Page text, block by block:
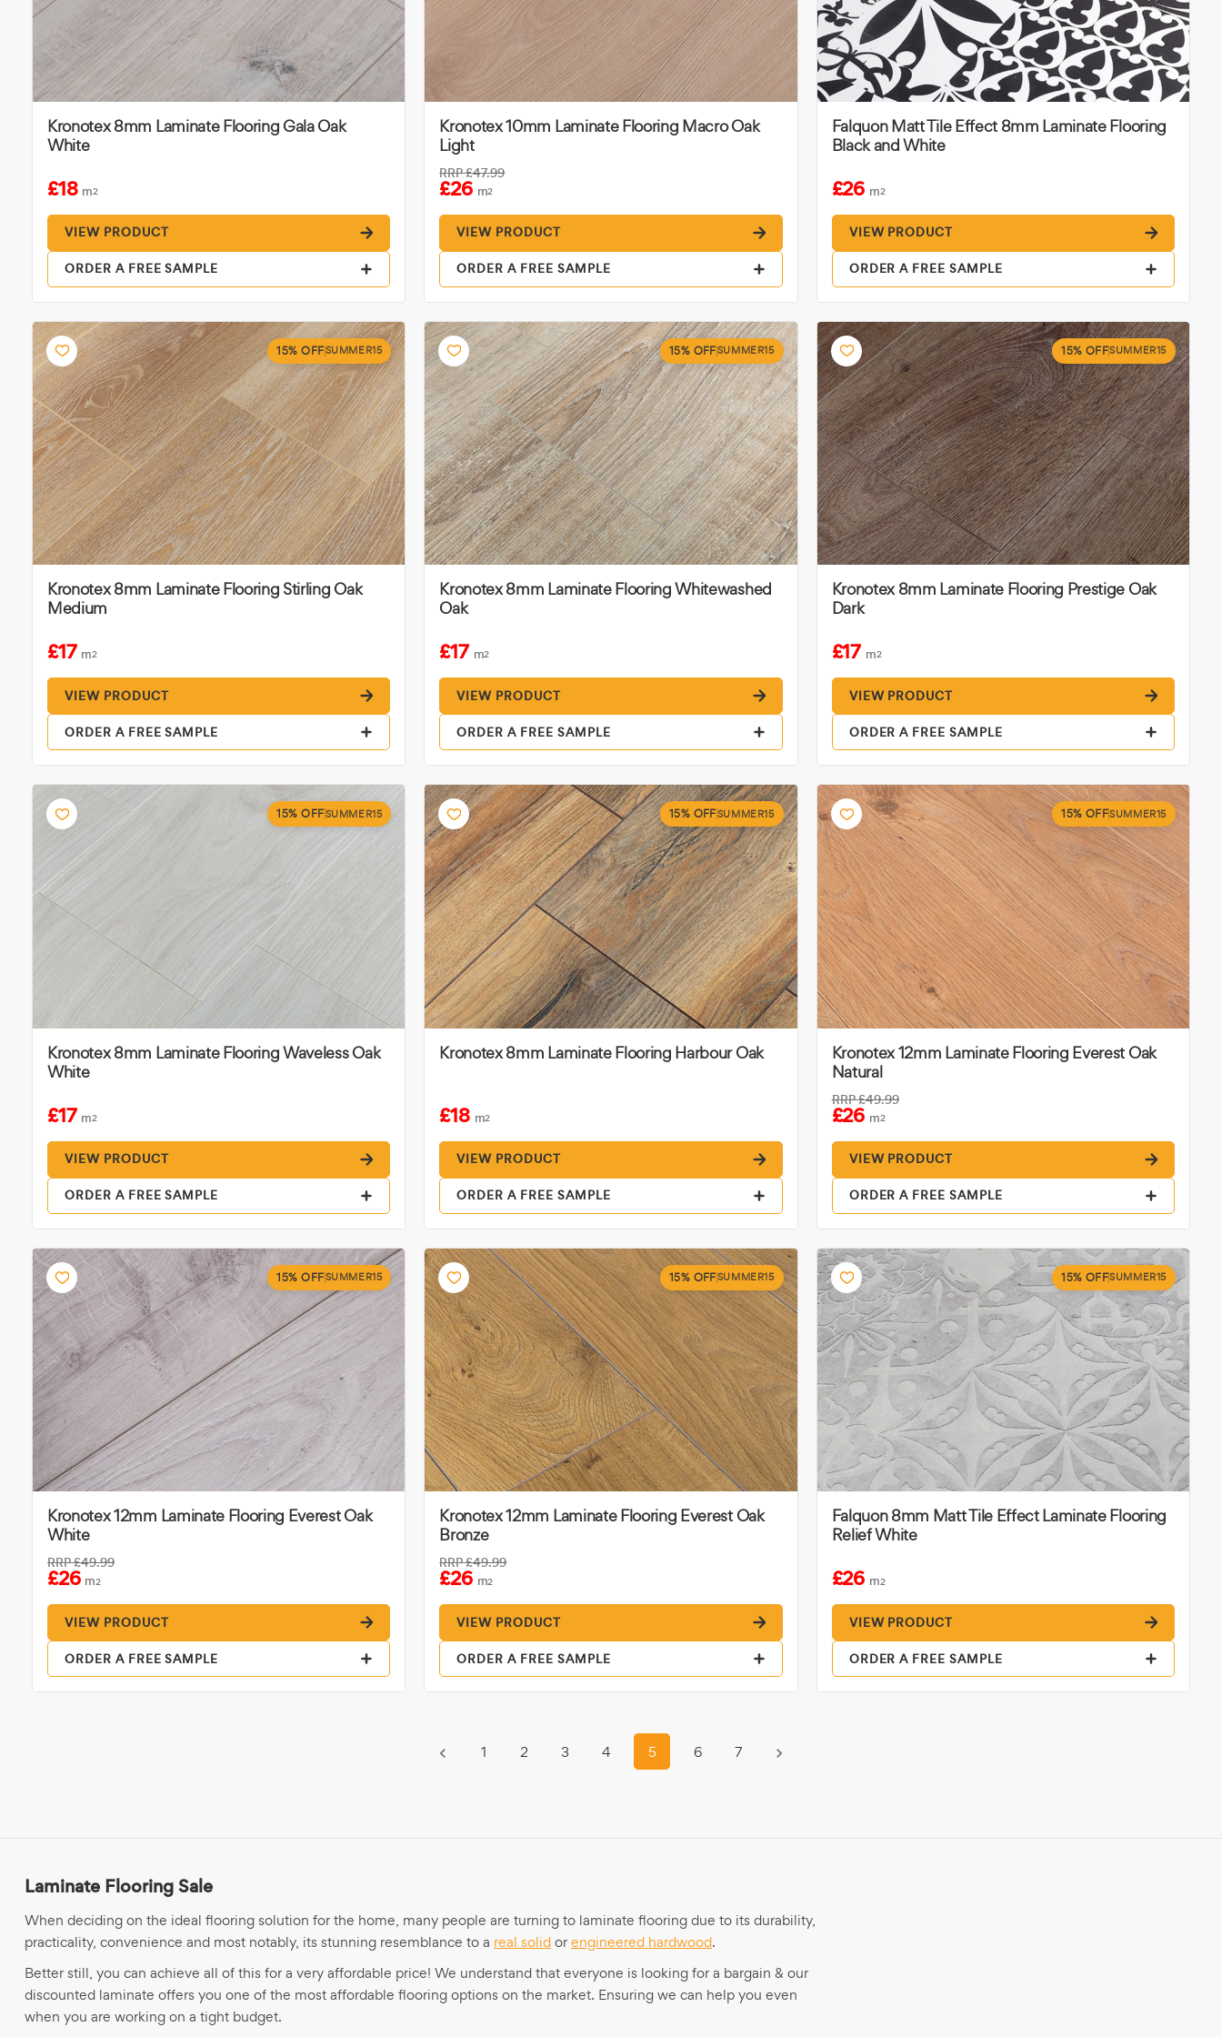
Kronotex 8mm Laminate Flooring Gala Oak
White
£18 m2
VIEW PRODUCT
ORDER A FREE SAMPLE
Kronotex 10mm Laminate Flooring Macro Oak
Light
RRP£47.99
£26 m2
VIEW PRODUCT
ORDER A FREE SAMPLE
Falquon Matt Tile Effect 8mm Laminate Flooring
Black and White
£26 m2
VIEW PRODUCT
ORDER A FREE SAMPLE
15% OFFSUMMER15
Kronotex 8mm Laminate Flooring Stirling Oak
Medium
£17 m2
VIEW PRODUCT
ORDER A FREE SAMPLE
15% OFFSUMMER15
Kronotex 8mm Laminate Flooring Whitewashed
Oak
£17 m2
VIEW PRODUCT
ORDER A FREE SAMPLE
15% OFFSUMMER15
Kronotex 8mm Laminate Flooring Prestige Oak
Dark
£17 m2
VIEW PRODUCT
ORDER A FREE SAMPLE
15% OFFSUMMER15
Kronotex 8mm Laminate Flooring Waveless Oak
White
£17 m2
VIEW PRODUCT
ORDER A FREE SAMPLE
15% OFFSUMMER15
Kronotex 8mm Laminate Flooring Harbour Oak
£18 m2
VIEW PRODUCT
ORDER A FREE SAMPLE
15% OFFSUMMER15
Kronotex 12mm Laminate Flooring Everest Oak
Natural
RRP£49.99
£26 m2
VIEW PRODUCT
ORDER A FREE SAMPLE
15% OFFSUMMER15
Kronotex 12mm Laminate Flooring Everest Oak
White
RRP£49.99
£26 m2
VIEW PRODUCT
ORDER A FREE SAMPLE
15% OFFSUMMER15
Kronotex 12mm Laminate Flooring Everest Oak
Bronze
RRP£49.99
£26 m2
VIEW PRODUCT
ORDER A FREE SAMPLE
15% OFFSUMMER15
Falquon 8mm Matt Tile Effect Laminate Flooring
Relief White
£26 m2
VIEW PRODUCT
ORDER A FREE SAMPLE
1 2 3 4 5 6 7
Laminate Flooring Sale
When deciding on the ideal flooring solution for the home, many people are turning to laminate flooring due to its durability,
practicality, convenience and most notably, its stunning resemblance to a real solidorengineered hardwood.
Better still, you can achieve all of this for a very affordable price! We understand that everyone is looking for a bargain & our
discounted laminate offers you one of the most affordable flooring options on the market. Ensuring we can help you even
when you are working on a tight budget.